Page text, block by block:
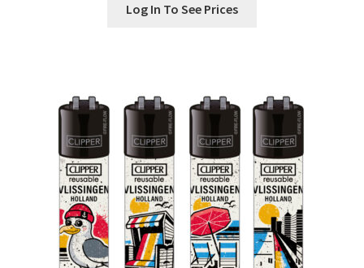
Log In To See Prices